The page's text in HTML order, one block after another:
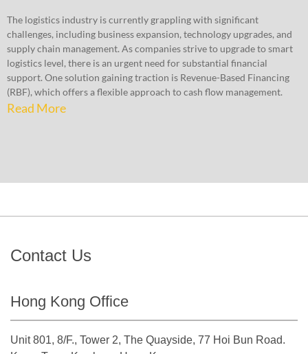
The logistics industry is currently grappling with significant
challenges, including business expansion, technology upgrades, and
supply chain management. As companies strive to upgrade to smart
logistics level, there is an urgent need for substantial financial
support. One solution gaining traction is Revenue-Based Financing
(RBF), which offers a flexible approach to cash flow management.
Read More
Contact Us
Hong Kong Office
Unit 801, 8/F., Tower 2, The Quayside, 77 Hoi Bun Road.